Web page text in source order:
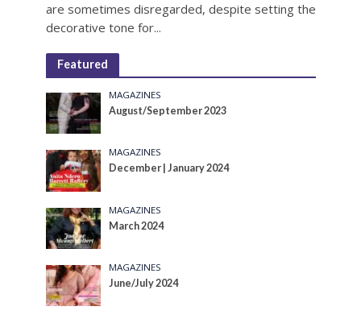
are sometimes disregarded, despite setting the
decorative tone for...
Featured
MAGAZINES
August/September 2023
MAGAZINES
December | January 2024
MAGAZINES
March 2024
MAGAZINES
June/July 2024